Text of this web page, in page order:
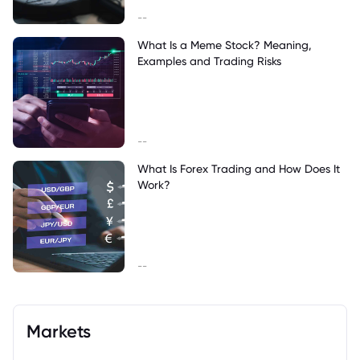
Markets
--
What Is a Meme Stock? Meaning,
Examples and Trading Risks
--
What Is Forex Trading and How Does It
Work?
--